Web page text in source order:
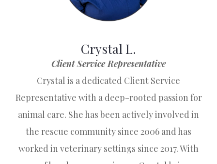
Crystal L.
Client Service Representative
Crystal is a dedicated Client Service
Representative with a deep-rooted passion for
animal care. She has been actively involved in
the rescue community since 2006 and has
worked in veterinary settings since 2017. With